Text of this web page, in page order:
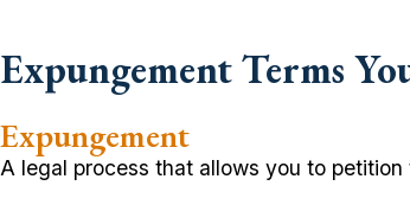
Expungement Terms
Expungement
A legal process that allows you to